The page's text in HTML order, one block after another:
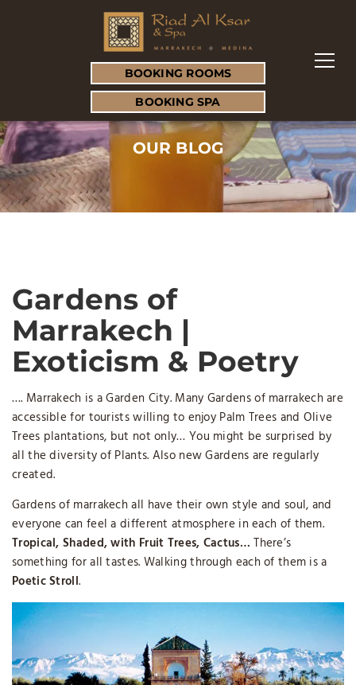
BOOKING ROOMS
BOOKING SPA
OUR BLOG
Gardens of
Marrakech |
Exoticism & Poetry
…. Marrakech is a Garden City. Many Gardens of marrakech are
accessible for tourists willing to enjoy Palm Trees and Olive
Trees plantations, but not only… You might be surprised by
all the diversity of Plants. Also new Gardens are regularly
created.
Gardens of marrakech all have their own style and soul, and
everyone can feel a different atmosphere in each of them.
Tropical, Shaded, with Fruit Trees, Cactus…There’s
something for all tastes. Walking through each of them is a
Poetic Stroll.